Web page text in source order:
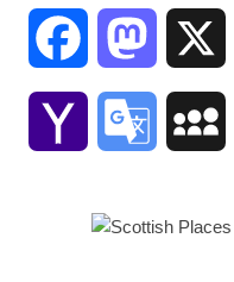
Facebook Mastodon
Yahoo Google